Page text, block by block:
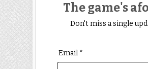
The game's
Don't miss a single
Email *